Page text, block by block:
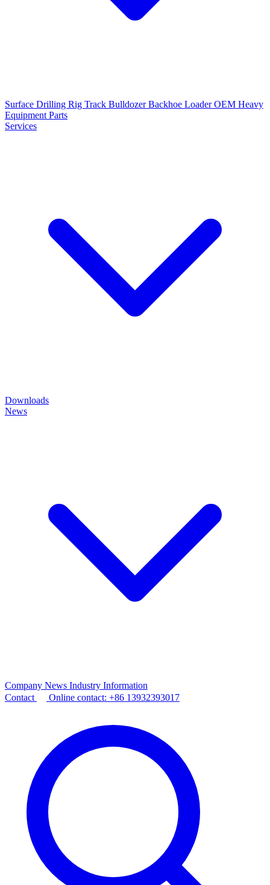
Surface Drilling Rig Track BulldozerBackhoe LoaderOEM Heavy
Equipment Parts
Services
Downloads
News
Company News Industry Information
Contact
Online contact: +86 13932393017